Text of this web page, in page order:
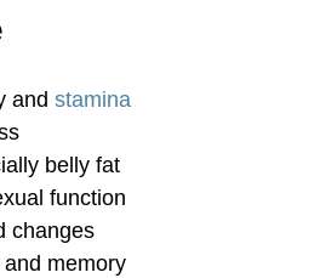
Men's Mental Health
Aging and
Stories
Health Today
and stamina
belly fat
function
changes
memory